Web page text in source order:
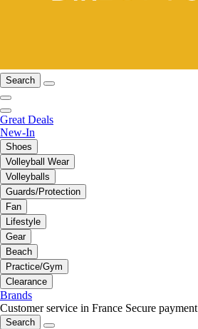
Search
Great Deals
New-In
Shoes
Volleyball Wear
Volleyballs
Guards/Protection
Fan
Lifestyle
Gear
Beach
Practice/Gym
Clearance
Brands
Customer service in France Secure payment
Search